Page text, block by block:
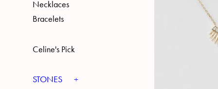
Necklaces
Bracelets
Celine's Pick
STONES